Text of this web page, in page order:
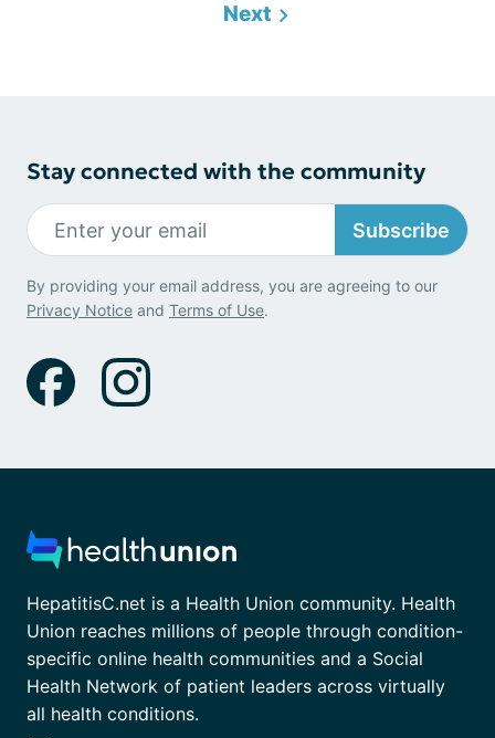
Next
Stay connected with the community
Subscribe
By providing your email address, you are agreeing to our
Privacy Notice and Terms of Use.
HepatitisC.net is a Health Union community. Health
Union reaches millions of people through condition-
specific online health communities and a Social
Health Network of patient leaders across virtually
all health conditions.